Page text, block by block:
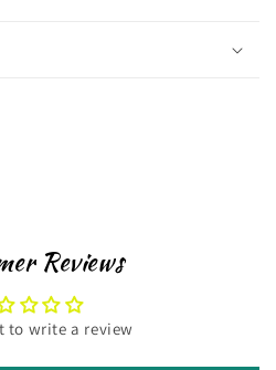
Reviews
to write a review